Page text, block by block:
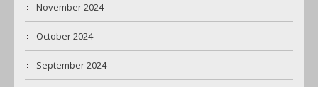
November 2024
October 2024
September 2024